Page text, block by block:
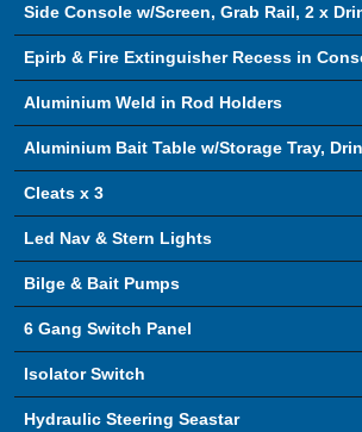
Side Console w/Screen, Grab Rail, 2 x
Epirb & Fire Extinguisher Recess in
Aluminium Weld in Rod Holders
Aluminium Bait Table w/Storage Tray,
Cleats x 3
Led Nav & Stern Lights
Bilge & Bait Pumps
6 Gang Switch Panel
Isolator Switch
Hydraulic Steering Seastar